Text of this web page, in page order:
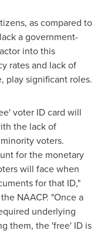
as compared to
a government-
into this
rates and lack of
play significant roles.
voter ID card will
the lack of
voters.
for the monetary
will face when
for that ID,"
NAACP. "Once a
underlying
them, the 'free' ID is